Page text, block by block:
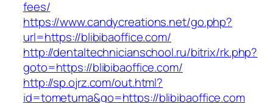
fees/
https://www.candycreations.net/go.php?
url=https://blibibaoffice.com/
http://dentaltechnicianschool.ru/bitrix/rk.php?
goto=https://blibibaoffice.com/
http://sp.ojrz.com/out.html?
id=tometuma&go=https://blibibaoffice.com